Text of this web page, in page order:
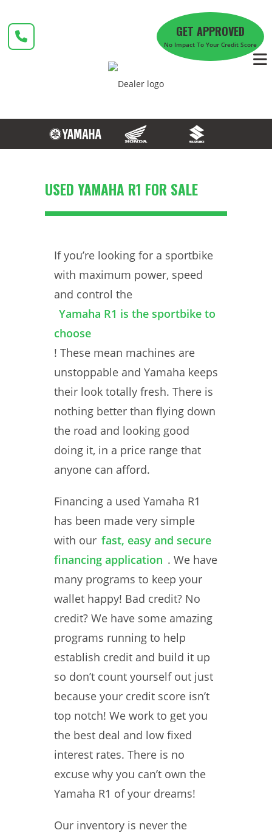
content
GET APPROVED
No Impact To Your Credit Score
USED YAMAHA R1 FOR SALE
If you’re looking for a sportbike
with maximum power, speed
and control the
Yamaha R1 is the sportbike to
choose
! These mean machines are
unstoppable and Yamaha keeps
their look totally fresh. There is
nothing better than flying down
the road and looking good
doing it, in a price range that
anyone can afford.
Financing a used Yamaha R1
has been made very simple
with our fast, easy and secure
financing application . We have
many programs to keep your
wallet happy! Bad credit? No
credit? We have some amazing
programs running to help
establish credit and build it up
so don’t count yourself out just
because your credit score isn’t
top notch! We work to get you
the best deal and low fixed
interest rates. There is no
excuse why you can’t own the
Yamaha R1 of your dreams!
Our inventory is never the